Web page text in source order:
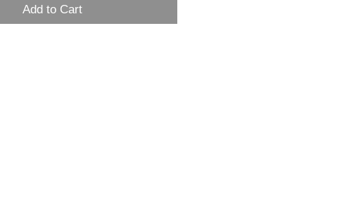
Add to Cart